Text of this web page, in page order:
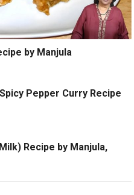
by Manjula
Pepper Curry Recipe
Recipe by Manjula,